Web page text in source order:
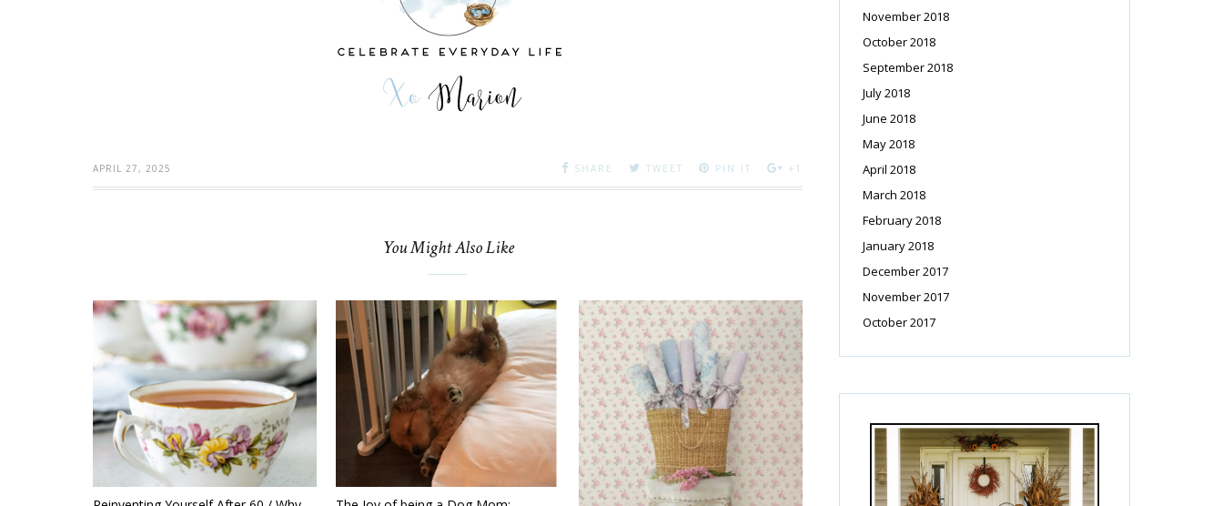
APRIL 27, 2025 SHARE TWEET PIN IT +1
You Might Also Like
November 2018
October 2018
September 2018
July 2018
June 2018
May 2018
April 2018
March 2018
February 2018
January 2018
December 2017
November 2017
October 2017